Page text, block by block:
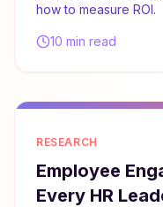
how to measure ROI.
10 min read
RESEARCH
Employee
Every HR